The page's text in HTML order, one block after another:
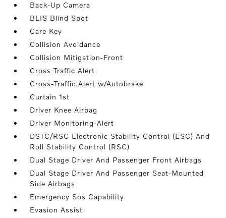
Back-Up Camera
BLIS Blind Spot
Care Key
Collision Avoidance
Collision Mitigation-Front
Cross Traffic Alert
Cross-Traffic Alert w/Autobrake
Curtain 1st
Driver Knee Airbag
Driver Monitoring-Alert
DSTC/RSC Electronic Stability Control (ESC) And
Roll Stability Control (RSC)
Dual Stage Driver And Passenger Front Airbags
Dual Stage Driver And Passenger Seat-Mounted
Side Airbags
Emergency Sos Capability
Evasion Assist